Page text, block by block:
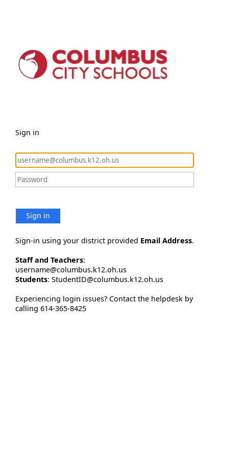
Sign in
Sign in
Sign-in using your district provided Email Address.
Staff and Teachers:
username@columbus.k12.oh.us
Students: StudentID@columbus.k12.oh.us
Experiencing login issues? Contact the helpdesk by
calling 614-365-8425